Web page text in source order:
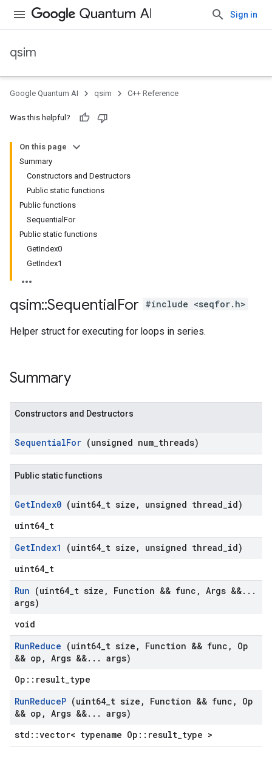
Sign in
qsim
Google Quantum AI qsim C++ Reference
Was this helpful?
On this page
Summary
Constructors and Destructors
Public static functions
Public functions
SequentialFor
Public static functions
GetIndex0
GetIndex1
qsim::SequentialFor #include <seqfor.h>
Helper struct for executing for loops in series.
Summary
Constructors and Destructors
SequentialFor (unsigned num threads)
Public static functions
GetIndex0 (uint64 t size , unsigned thread id)
uint64_t
GetIndex1 (uint64 t size , unsigned thread id)
uint64_t
Run (uint64 t size , Function && func , Args &&. . .
args)
void
RunReduce (uint64 t size , Function && func ,
Op
&& op , Args &&. . . args)
Op::result_type
RunReduceP (uint64 t size , Function && func ,
Op
&& op , Args &&. . . args)
std::vector< typename Op::result_type >